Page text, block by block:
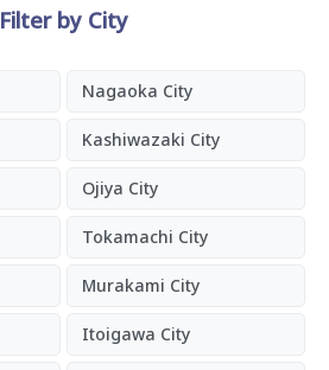
Filter by City
Nagaoka City
Kashiwazaki City
Ojiya City
Tokamachi City
Murakami City
Itoigawa City